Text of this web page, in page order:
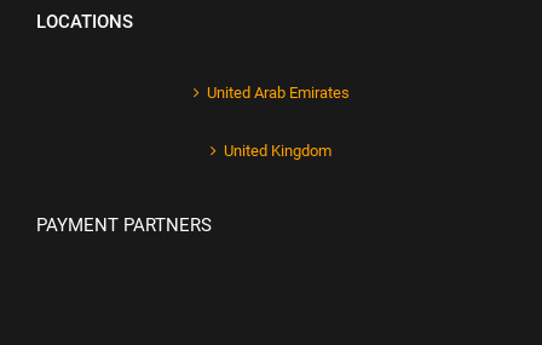
LOCATIONS
United Arab Emirates
United Kingdom
PAYMENT PARTNERS